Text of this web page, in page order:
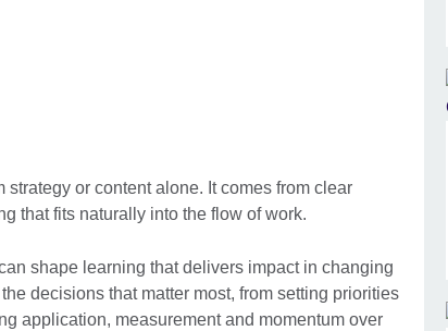
strategy or content alone. It comes from clear
that fits naturally into the flow of work.
shape learning that delivers impact in changing
decisions that matter most, from setting priorities
application, measurement and momentum over